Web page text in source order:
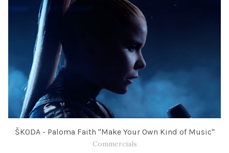
ŠKODA - Paloma Faith "Make Your Own Kind of Music"
Commercials